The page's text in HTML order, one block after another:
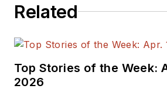
Related
Top Stories of the Week:
2026